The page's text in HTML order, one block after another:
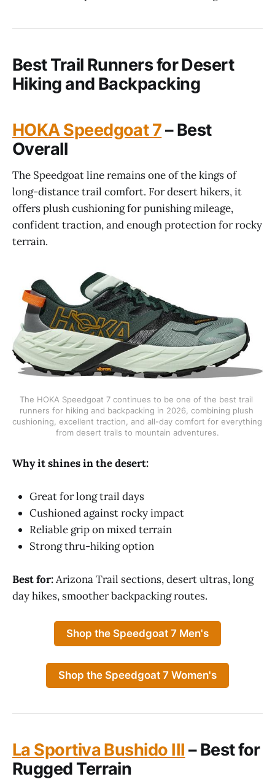
Best Trail Runners for Desert
Hiking and Backpacking
HOKA Speedgoat 7– Best
Overall
The Speedgoat line remains one of the kings of
long-distance trail comfort. For desert hikers, it
offers plush cushioning for punishing mileage,
confident traction, and enough protection for rocky
terrain.
The HOKA Speedgoat 7 continues to be one of the best trail
runners for hiking and backpacking in 2026, combining plush
cushioning, excellent traction, and all-day comfort for everything
from desert trails to mountain adventures.
Why it shines in the desert:
Great for long trail days
Cushioned against rocky impact
Reliable grip on mixed terrain
Strong thru-hiking option
Best for:Arizona Trail sections, desert ultras, long
day hikes, smoother backpacking routes.
Shop the Speedgoat 7 Men's
Shop the Speedgoat 7 Women's
La Sportiva Bushido III – Best for
Rugged Terrain